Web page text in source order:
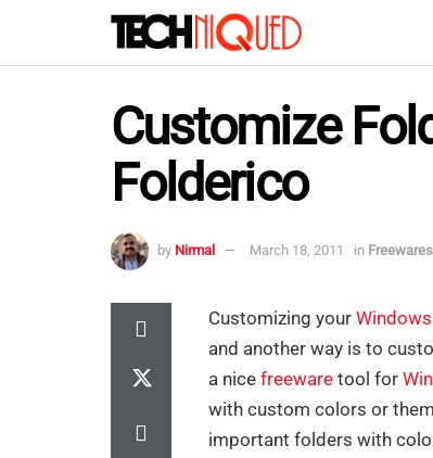
Customize
Folderico
by Nirmal March 18, 2011 in Freewares
Customizing your Windows
and another way is to
a nice freeware tool for
with custom colors or
important folders with